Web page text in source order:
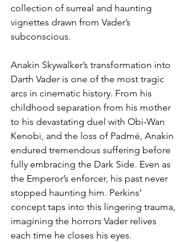
collection of surreal and haunting
vignettes drawn from Vader’s
subconscious.
Anakin Skywalker’s transformation into
Darth Vader is one of the most tragic
arcs in cinematic history. From his
childhood separation from his mother
to his devastating duel with Obi-Wan
Kenobi, and the loss of Padmé, Anakin
endured tremendous suffering before
fully embracing the Dark Side. Even as
the Emperor’s enforcer, his past never
stopped haunting him. Perkins’
concept taps into this lingering trauma,
imagining the horrors Vader relives
each time he closes his eyes.